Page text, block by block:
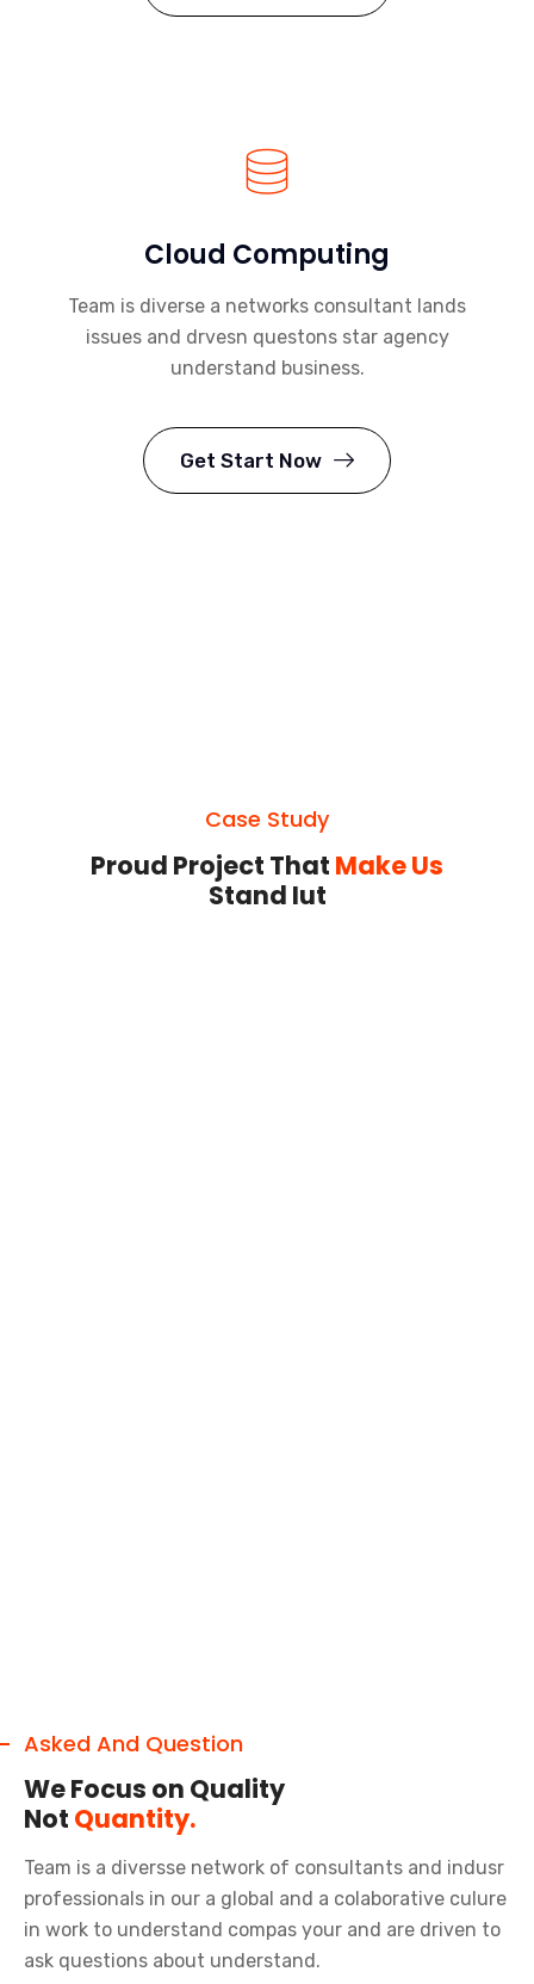
Cloud Computing
Team is diverse a networks consultant lands
issues and drvesn questons star agency
understand business.
Get Start Now
Case Study
Proud Project That Make Us
Stand Iut
Asked And Question
We Focus on Quality
Not Quantity.
Team is a diversse network of consultants and indusr
professionals in our a global and a colaborative culure
in work to understand compas your and are driven to
ask questions about understand.